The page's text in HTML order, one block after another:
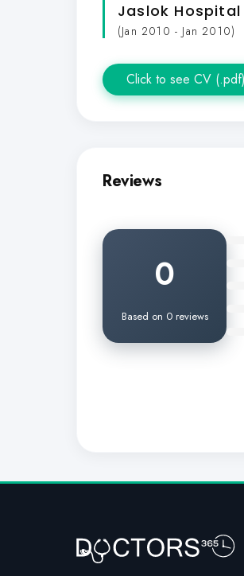
Jaslok
(Jan 2010 - Jan 2010)
Click to see CV (.pdf)
Reviews
0
Based on 0 reviews